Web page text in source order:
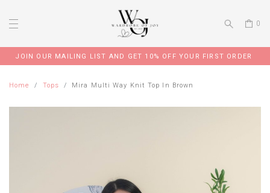
0
JOIN OUR MAILING LIST AND GET 10% OFF YOUR FIRST ORDER
Home Tops Mira Multi Way Knit Top In Brown